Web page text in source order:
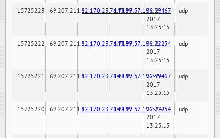
15725223 69.207.211.682.170.23.76:7189147.97.57.196:59467
02-24-
2017
13:25:15
udp
15725222 69.207.211.682.170.23.76:7189147.97.57.196:22254
02-24-
2017
13:25:15
udp
15725221 69.207.211.682.170.23.76:7189147.97.57.196:59467
02-24-
2017
13:25:15
udp
15725220 69.207.211.682.170.23.76:7189147.97.57.196:22254
02-24-
2017
13:25:15
udp